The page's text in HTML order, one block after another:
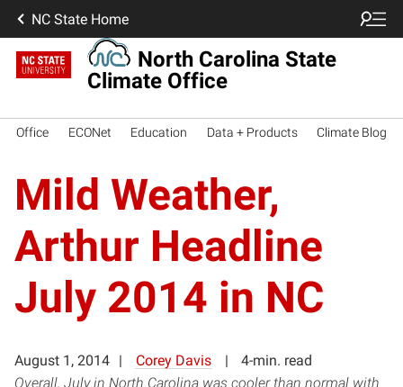
NC State Home
North Carolina State
Climate Office
Office ECONet Education Data + Products Climate Blog
Mild Weather,
Arthur Headline
July 2014 in NC
August 1, 2014 Corey Davis
4-min. read
Overall, July in North Carolina was cooler than normal with